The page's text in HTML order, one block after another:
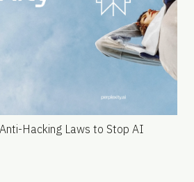
Hacking Laws to Stop AI